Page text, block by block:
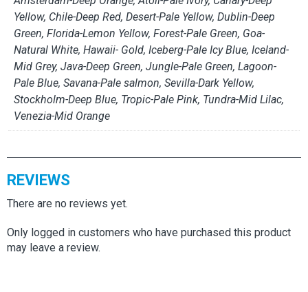
Yellow, Chile-Deep Red, Desert-Pale Yellow, Dublin-Deep
Green, Florida-Lemon Yellow, Forest-Pale Green, Goa-
Natural White, Hawaii- Gold, Iceberg-Pale Icy Blue, Iceland-
Mid Grey, Java-Deep Green, Jungle-Pale Green, Lagoon-
Pale Blue, Savana-Pale salmon, Sevilla-Dark Yellow,
Stockholm-Deep Blue, Tropic-Pale Pink, Tundra-Mid Lilac,
Venezia-Mid Orange
REVIEWS
There are no reviews yet.
Only logged in customers who have purchased this product
may leave a review.